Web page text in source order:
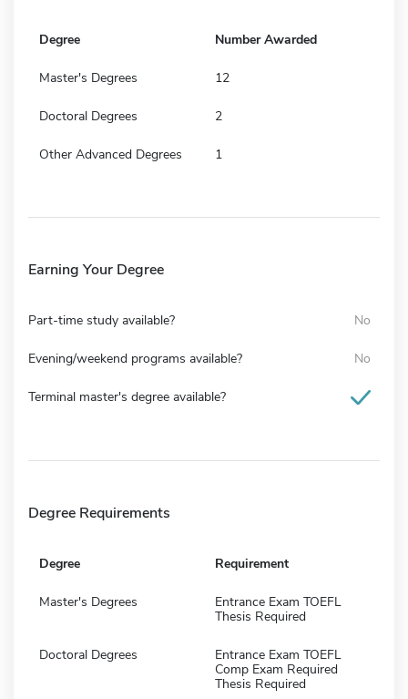
Degree Number Awarded
Master's Degrees 12
Doctoral Degrees 2
Other Advanced Degrees 1
Earning Your Degree
Part-time study available? No
Evening/weekend programs available? No
Terminal master's degree available?
Degree Requirements
Degree Requirement
Master's Degrees
Entrance Exam TOEFL
Thesis Required
Doctoral Degrees
Entrance Exam TOEFL
Comp Exam Required
Thesis Required